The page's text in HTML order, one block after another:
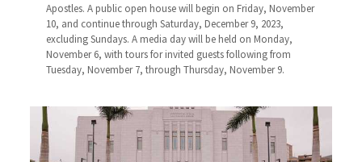
Apostles. A public open house will begin on Friday, November
10, and continue through Saturday, December 9, 2023,
excluding Sundays. A media day will be held on Monday,
November 6, with tours for invited guests following from
Tuesday, November 7, through Thursday, November 9.